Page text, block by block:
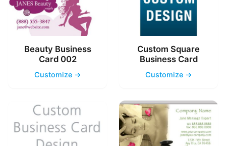
Beauty Business
Card 002
Customize →
Custom Square
Business Card
Customize →